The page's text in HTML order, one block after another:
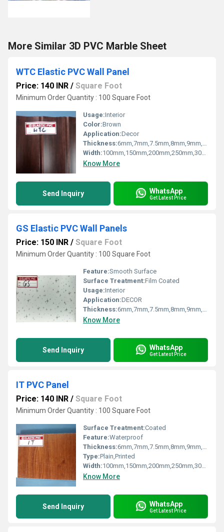
More Similar 3D PVC Marble Sheet
WTC Elastic PVC Wall Panel
Price: 140 INR / Square Foot
Minimum Order Quantity : 100 Square Foot
Usage:Interior
Color:Brown
Application:Decor
Thickness:6mm,7mm,7.5mm,8mm,9mm,10mm,12mm Millimeter (mm)
Width:100mm,150mm,200mm,250mm,300mm Millimeter (mm)
Know More
Send Inquiry WhatsApp
Get Latest Price
GS Elastic PVC Wall Panels
Price: 150 INR / Square Foot
Minimum Order Quantity : 100 Square Foot
Feature:Smooth Surface
Surface Treatment:Film Coated
Usage:Interior
Application:DECOR
Thickness:6mm,7mm,7.5mm,8mm,9mm,10mm,12mm Millimeter (mm)
Know More
Send Inquiry WhatsApp
Get Latest Price
IT PVC Panel
Price: 140 INR / Square Foot
Minimum Order Quantity : 100 Square Foot
Surface Treatment:Coated
Feature:Waterproof
Thickness:6mm,7mm,7.5mm,8mm,9mm,10mm,12mm Millimeter (mm)
Type:Plain,Printed
Width:100mm,150mm,200mm,250mm,300mm Millimeter (mm)
Know More
Send Inquiry WhatsApp
Get Latest Price